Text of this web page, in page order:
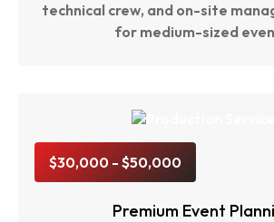
technical crew, and on-site
for medium-sized
$30,000 - $50,000
Premium Event